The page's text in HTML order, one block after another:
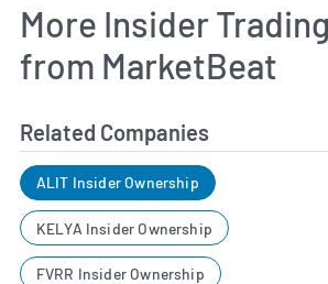
More Insider
from MarketBeat
Related Companies
ALIT Insider Ownership
KELYA Insider Ownership
FVRR Insider Ownership